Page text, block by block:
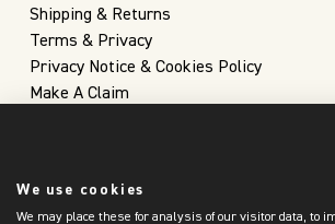
Shipping & Returns
Terms & Privacy
Privacy Notice & Cookies Policy
Make A Claim
We use cookies
We may place these for analysis of our visitor data, to